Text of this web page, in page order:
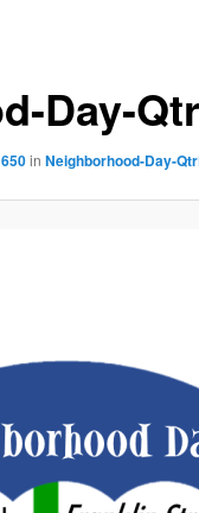
Day-
in Neighborhood-Day-